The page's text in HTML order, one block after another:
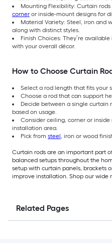
Mounting Flexibility: Curtain
corner or inside-mount designs for
Material Variety: Steel, iron and
along with distinct styles.
Finish Choices: They’re
with your overall décor.
How to Choose Curtain
Select a rod length that fits your
Choose a rod that can support
Decide between a single curtain
based on usage.
Consider ceiling, corner or
installation area.
Pick from steel, iron or wood
Curtain rods are an important part
balanced setups throughout the
setup with curtain panels, brackets
improve installation. Shop our wide
Related Pages